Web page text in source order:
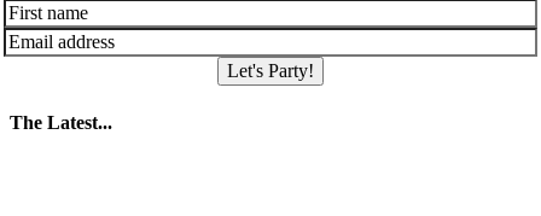
Let's Party!
The Latest...